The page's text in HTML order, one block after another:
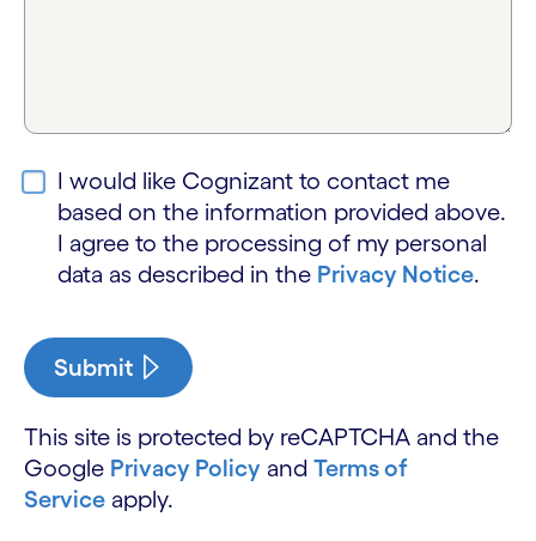
I would like Cognizant to contact me
based on the information provided above.
I agree to the processing of my personal
data as described in the Privacy Notice.
Submit
This site is protected by reCAPTCHA and the
Google Privacy Policy and Terms of
Service apply.